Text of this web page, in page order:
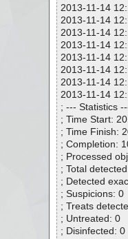
2013-11-14
2013-11-14
2013-11-14
2013-11-14
2013-11-14
2013-11-14
2013-11-14
2013-11-14
; --- Statistics
; Time Start:
; Time Finish:
; Completion:
; Processed
; Total
; Detected
; Suspicions: 0
; Treats
; Untreated: 0
; Disinfected: 0